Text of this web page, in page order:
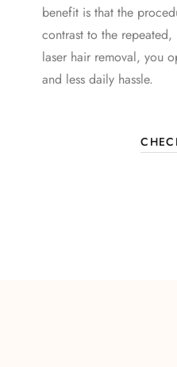
benefit is that the
contrast to the
laser hair removal, you
and less daily hassle.